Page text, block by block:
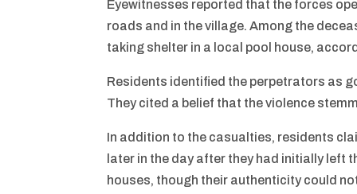
Eyewitnesses reported that the forces
roads and in the village. Among the
taking shelter in a local pool house,
Residents identified the perpetrators as
They cited a belief that the violence
In addition to the casualties, residents
later in the day after they had initially left
houses, though their authenticity could